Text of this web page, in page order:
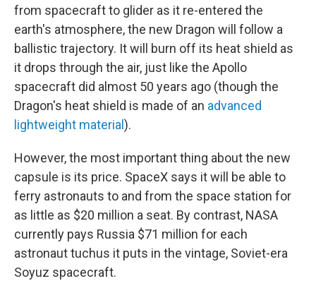
from spacecraft to glider as it re-entered the
earth's atmosphere, the new Dragon will follow a
ballistic trajectory. It will burn off its heat shield as
it drops through the air, just like the Apollo
spacecraft did almost 50 years ago (though the
Dragon's heat shield is made of an advanced
lightweight material).
However, the most important thing about the new
capsule is its price. SpaceX says it will be able to
ferry astronauts to and from the space station for
as little as $20 million a seat. By contrast, NASA
currently pays Russia $71 million for each
astronaut tuchus it puts in the vintage, Soviet-era
Soyuz spacecraft.